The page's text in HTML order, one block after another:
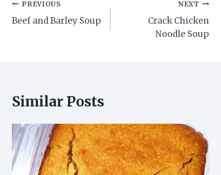
Post
navigation
PREVIOUS
Beef and Barley Soup
NEXT
Crack Chicken
Noodle Soup
Similar Posts